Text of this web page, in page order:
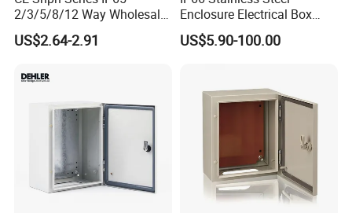
2/3/5/8/12 Way Wholesale
Electrical /Office Consumer
Electronics Market Price
MCB Junction Distribution
US$2.64-2.91
Enclosure Electrical Box
with Outdoor Waterproof
Distribution Box
US$5.90-100.00